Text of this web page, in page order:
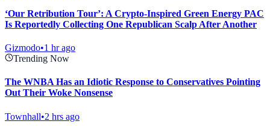
‘Our Retribution Tour’: A Crypto-Inspired Green Energy PAC
Is Reportedly Collecting One Republican Scalp After Another
Gizmodo•1 hr ago
Trending Now
The WNBA Has an Idiotic Response to Conservatives Pointing
Out Their Woke Nonsense
Townhall•2 hrs ago